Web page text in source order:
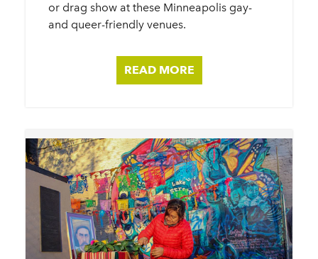
or drag show at these Minneapolis gay-
and queer-friendly venues.
READ MORE